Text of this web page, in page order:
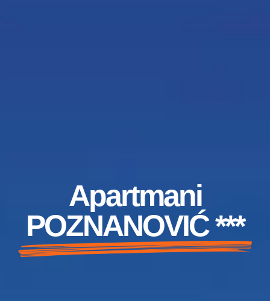
Apartmani
POZNANOVIĆ ***